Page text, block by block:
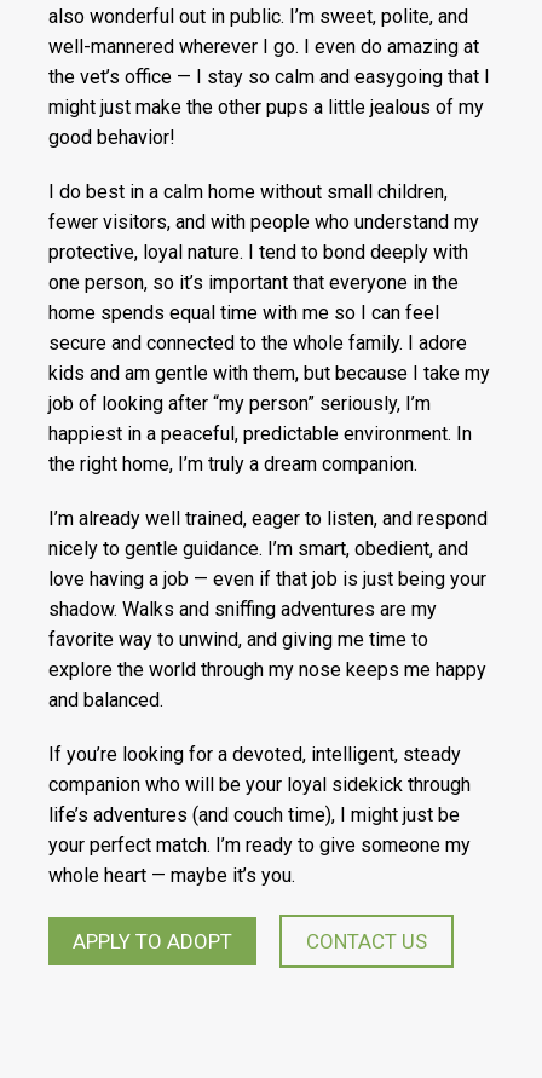
also wonderful out in public. I’m sweet, polite, and
well-mannered wherever I go. I even do amazing at
the vet’s office — I stay so calm and easygoing that I
might just make the other pups a little jealous of my
good behavior!
I do best in a calm home without small children,
fewer visitors, and with people who understand my
protective, loyal nature. I tend to bond deeply with
one person, so it’s important that everyone in the
home spends equal time with me so I can feel
secure and connected to the whole family. I adore
kids and am gentle with them, but because I take my
job of looking after “my person” seriously, I’m
happiest in a peaceful, predictable environment. In
the right home, I’m truly a dream companion.
I’m already well trained, eager to listen, and respond
nicely to gentle guidance. I’m smart, obedient, and
love having a job — even if that job is just being your
shadow. Walks and sniffing adventures are my
favorite way to unwind, and giving me time to
explore the world through my nose keeps me happy
and balanced.
If you’re looking for a devoted, intelligent, steady
companion who will be your loyal sidekick through
life’s adventures (and couch time), I might just be
your perfect match. I’m ready to give someone my
whole heart — maybe it’s you.
APPLY TO ADOPT CONTACT US